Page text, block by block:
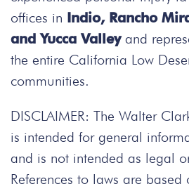
offices in Indio, Rancho
and Yucca Valleyand
the entire California Low
communities.
DISCLAIMER: The Walter
is intended for general
and is not intended as legal
References to laws are